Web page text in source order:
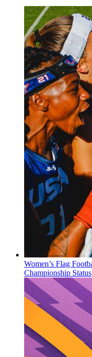
Women’s Flag
Championship Status